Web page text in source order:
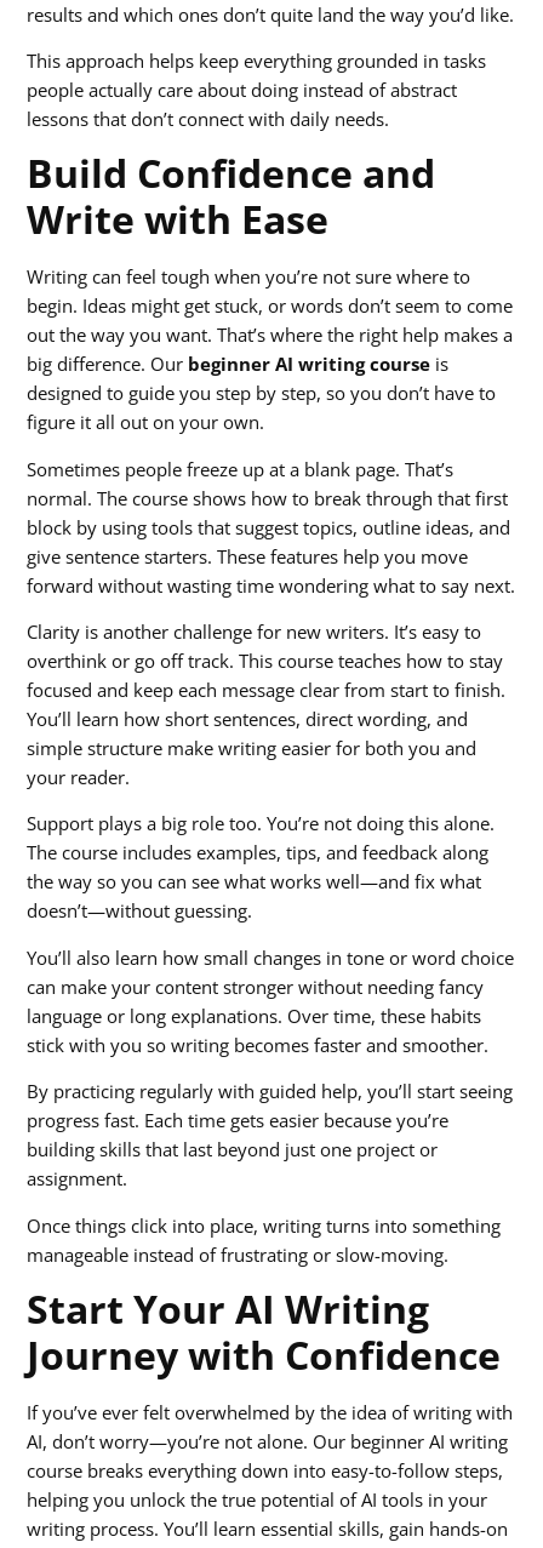
results and which ones don’t quite land the way you’d like.
This approach helps keep everything grounded in tasks
people actually care about doing instead of abstract
lessons that don’t connect with daily needs.
Build Confidence and
Write with Ease
Writing can feel tough when you’re not sure where to
begin. Ideas might get stuck, or words don’t seem to come
out the way you want. That’s where the right help makes a
big difference. Our beginner AI writing course is
designed to guide you step by step, so you don’t have to
figure it all out on your own.
Sometimes people freeze up at a blank page. That’s
normal. The course shows how to break through that first
block by using tools that suggest topics, outline ideas, and
give sentence starters. These features help you move
forward without wasting time wondering what to say next.
Clarity is another challenge for new writers. It’s easy to
overthink or go off track. This course teaches how to stay
focused and keep each message clear from start to finish.
You’ll learn how short sentences, direct wording, and
simple structure make writing easier for both you and
your reader.
Support plays a big role too. You’re not doing this alone.
The course includes examples, tips, and feedback along
the way so you can see what works well—and fix what
doesn’t—without guessing.
You’ll also learn how small changes in tone or word choice
can make your content stronger without needing fancy
language or long explanations. Over time, these habits
stick with you so writing becomes faster and smoother.
By practicing regularly with guided help, you’ll start seeing
progress fast. Each time gets easier because you’re
building skills that last beyond just one project or
assignment.
Once things click into place, writing turns into something
manageable instead of frustrating or slow-moving.
Start Your AI Writing
Journey with Confidence
If you’ve ever felt overwhelmed by the idea of writing with
AI, don’t worry—you’re not alone. Our beginner AI writing
course breaks everything down into easy-to-follow steps,
helping you unlock the true potential of AI tools in your
writing process. You’ll learn essential skills, gain hands-on